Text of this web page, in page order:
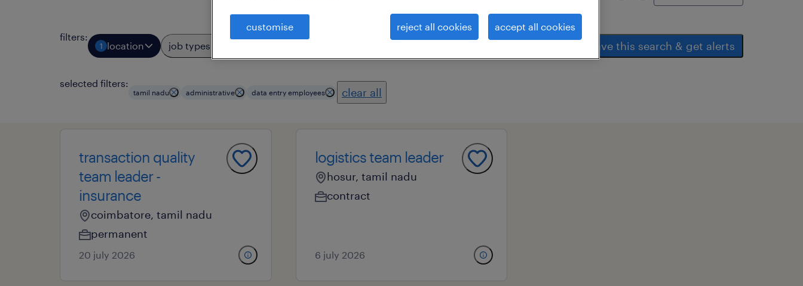
filters:
1 location job types save this search & get alerts
selected filters:
tamil nadu administrative data entry employees clear all
transaction quality
team leader -
insurance
coimbatore, tamil nadu
permanent
20 july 2026
logistics team leader
hosur, tamil nadu
contract
6 july 2026
customise reject all cookies accept all cookies